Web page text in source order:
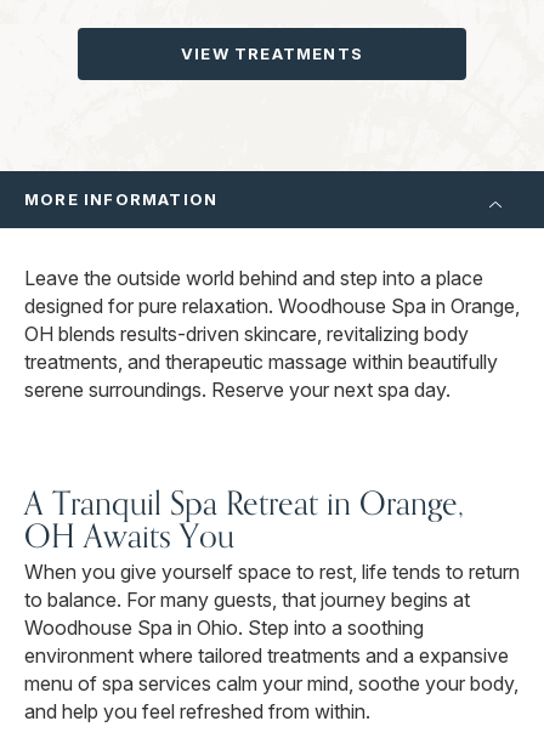
VIEW TREATMENTS
MORE INFORMATION
Leave the outside world behind and step into a place
designed for pure relaxation. Woodhouse Spa in Orange,
OH blends results-driven skincare, revitalizing body
treatments, and therapeutic massage within beautifully
serene surroundings. Reserve your next spa day.
A Tranquil Spa Retreat in Orange,
OH Awaits You
When you give yourself space to rest, life tends to return
to balance. For many guests, that journey begins at
Woodhouse Spa in Ohio. Step into a soothing
environment where tailored treatments and a expansive
menu of spa services calm your mind, soothe your body,
and help you feel refreshed from within.